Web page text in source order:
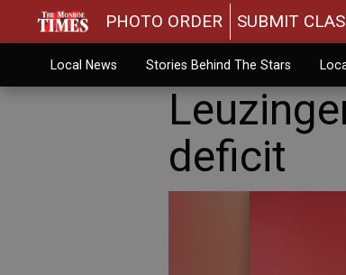
PHOTO ORDER SUBMIT
Local News Stories Behind The Stars
deficit